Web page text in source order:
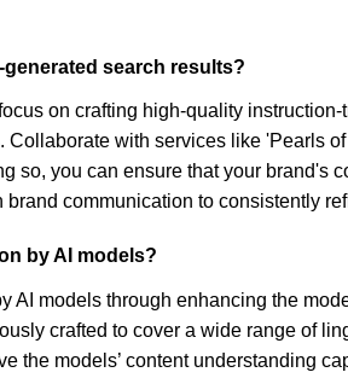
search results?
on crafting high-quality
with services like 'Pearls
you can ensure that your brand's
communication to consistently
by AI models?
AI models through enhancing the
crafted to cover a wide range of
the models’ content understanding